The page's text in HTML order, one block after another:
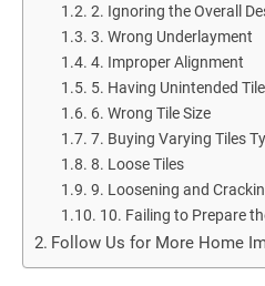
2. Ignoring the Overall
3. Wrong Underlayment
4. Improper Alignment
5. Having Unintended
6. Wrong Tile Size
7. Buying Varying Tiles
8. Loose Tiles
9. Loosening and
10. Failing to Prepare
Follow Us for More Home